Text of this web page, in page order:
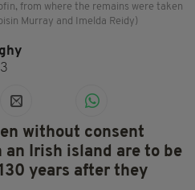
from where the remains were taken
Murray and Imelda Reidy)
without consent
an Irish island are to be
years after they